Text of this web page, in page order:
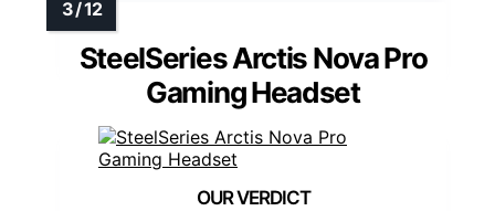
SteelSeries Arctis Nova Pro
Gaming Headset